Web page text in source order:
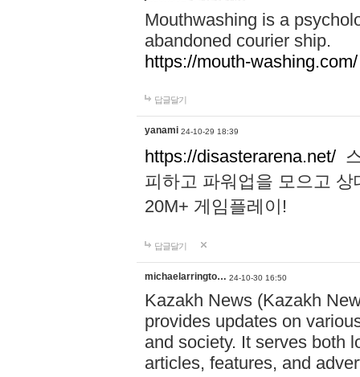
Mouthwashing is a
abandoned courier ship.
https://mouth-washing.com/
답글달기
yanami 24-10-29 18:39
https://disasterarena.net/
피하고 파워업을 모으고
20M+ 게임플레이!
답글달기
michaelarringto… 24-10-30 16:50
Kazakh News (Kazakh
provides updates on
and society. It serves both
articles, features, and